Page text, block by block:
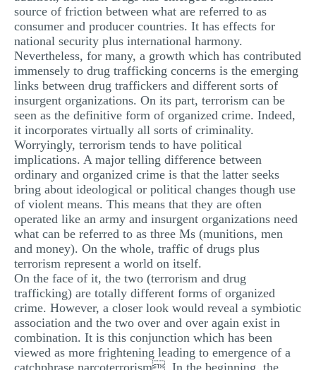
source of friction between what are referred to as
consumer and producer countries. It has effects for
national security plus international harmony.
Nevertheless, for many, a growth which has contributed
immensely to drug trafficking concerns is the emerging
links between drug traffickers and different sorts of
insurgent organizations. On its part, terrorism can be
seen as the definitive form of organized crime. Indeed,
it incorporates virtually all sorts of criminality.
Worryingly, terrorism tends to have political
implications. A major telling difference between
ordinary and organized crime is that the latter seeks
bring about ideological or political changes though use
of violent means. This means that they are often
operated like an army and insurgent organizations need
what can be referred to as three Ms (munitions, men
and money). On the whole, traffic of drugs plus
terrorism represent a world on itself.
On the face of it, the two (terrorism and drug
trafficking) are totally different forms of organized
crime. However, a closer look would reveal a symbiotic
association and the two over and over again exist in
combination. It is this conjunction which has been
viewed as more frightening leading to emergence of a
catchphrase narcoterrorism. In the beginning, the